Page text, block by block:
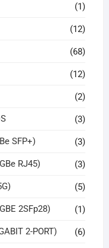
(1)
(12)
(68)
(12)
(2)
(3)
SFP+) (3)
RJ45) (3)
(5)
2SFp28) (1)
2-PORT) (6)